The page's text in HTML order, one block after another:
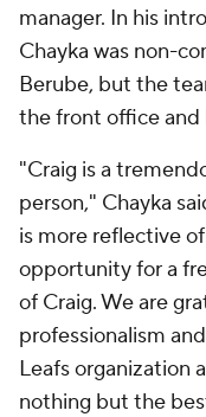
manager. In his
Chayka was non-
Berube, but the
the front office
"Craig is a
person," Chayka
is more reflective
opportunity for a
of Craig. We are
professionalism
Leafs organization
nothing but the